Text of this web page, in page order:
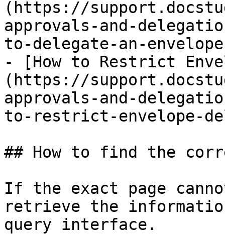
(https://
approvals-and-
to-delegate-an-
- [How to Restrict
(https://
approvals-and-
to-restrict-envelope-
## How to find the
If the exact page
retrieve the
query interface.